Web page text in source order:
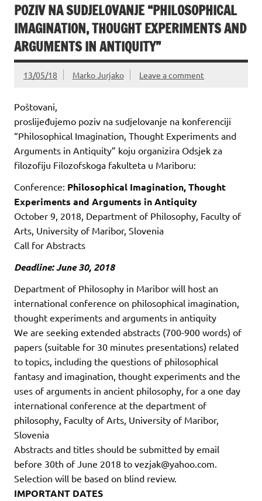
POZIV NA SUDJELOVANJE “PHILOSOPHICAL
IMAGINATION, THOUGHT EXPERIMENTS AND
ARGUMENTS IN ANTIQUITY”
13/05/18 Marko Jurjako Leave a comment
Poštovani,
proslijeđujemo poziv na sudjelovanje na konferenciji
“Philosophical Imagination, Thought Experiments and
Arguments in Antiquity” koju organizira Odsjek za
filozofiju Filozofskoga fakulteta u Mariboru:
Conference: Philosophical Imagination, Thought
Experiments and Arguments in Antiquity
October 9, 2018, Department of Philosophy, Faculty of
Arts, University of Maribor, Slovenia
Call for Abstracts
Deadline: June 30, 2018
Department of Philosophy in Maribor will host an
international conference on philosophical imagination,
thought experiments and arguments in antiquity
We are seeking extended abstracts (700-900 words) of
papers (suitable for 30 minutes presentations) related
to topics, including the questions of philosophical
fantasy and imagination, thought experiments and the
uses of arguments in ancient philosophy, for a one day
international conference at the department of
philosophy, Faculty of Arts, University of Maribor,
Slovenia
Abstracts and titles should be submitted by email
before 30th of June 2018 to vezjak@yahoo.com.
Selection will be based on blind review.
IMPORTANT DATES